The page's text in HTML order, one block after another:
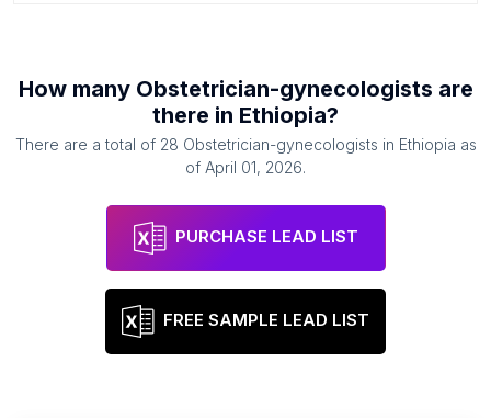
How many Obstetrician-gynecologists are
there in Ethiopia?
There are a total of 28 Obstetrician-gynecologists in Ethiopia as
of April 01, 2026.
PURCHASE LEAD LIST
FREE SAMPLE LEAD LIST